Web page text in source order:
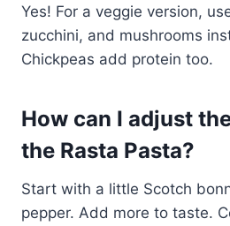
Yes! For a veggie version,
zucchini, and mushrooms
Chickpeas add protein too.
How can I adjust
the Rasta Pasta?
Start with a little Scotch
pepper. Add more to taste.